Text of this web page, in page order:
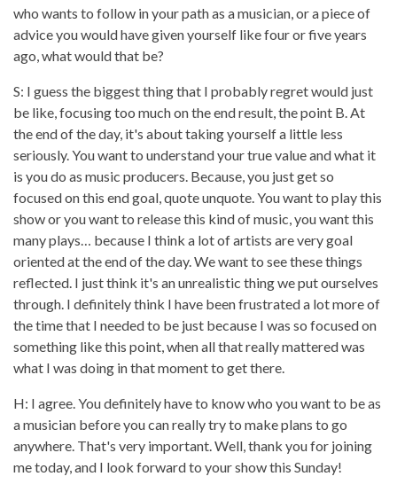
who wants to follow in your path as a musician, or a piece of
advice you would have given yourself like four or five years
ago, what would that be?
S: I guess the biggest thing that I probably regret would just
be like, focusing too much on the end result, the point B. At
the end of the day, it's about taking yourself a little less
seriously. You want to understand your true value and what it
is you do as music producers. Because, you just get so
focused on this end goal, quote unquote. You want to play this
show or you want to release this kind of music, you want this
many plays… because I think a lot of artists are very goal
oriented at the end of the day. We want to see these things
reflected. I just think it's an unrealistic thing we put ourselves
through. I definitely think I have been frustrated a lot more of
the time that I needed to be just because I was so focused on
something like this point, when all that really mattered was
what I was doing in that moment to get there.
H: I agree. You definitely have to know who you want to be as
a musician before you can really try to make plans to go
anywhere. That's very important. Well, thank you for joining
me today, and I look forward to your show this Sunday!